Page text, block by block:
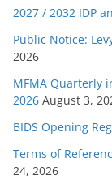
o
r
i
e
s
2027 / 2032 IDP
Public Notice:
2026
MFMA Quarterly
2026 August 3,
BIDS Opening
Terms of
24, 2026